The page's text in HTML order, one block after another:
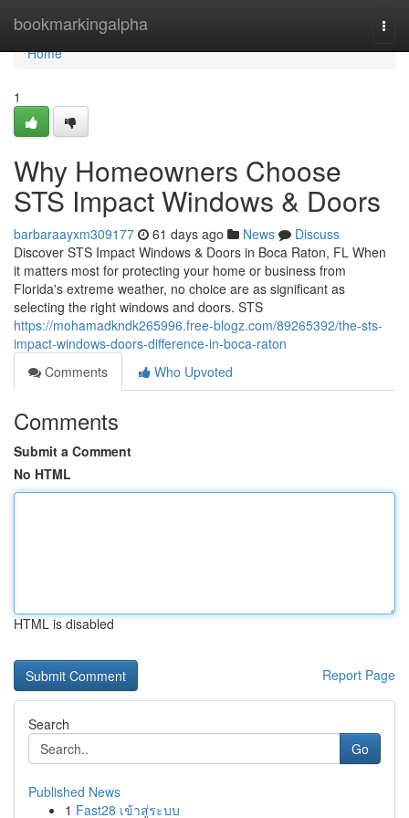
bookmarkingalpha
Home
Home
1
Why Homeowners Choose
STS Impact Windows & Doors
barbaraayxm309177 61 days ago News
Discuss
Discover STS Impact Windows & Doors in Boca Raton, FL When
it matters most for protecting your home or business from
Florida's extreme weather, no choice are as significant as
selecting the right windows and doors. STS
https://mohamadkndk265996.free-blogz.com/89265392/the-sts-
impact-windows-doors-difference-in-boca-raton
Comments
Who Upvoted
Comments
Submit a Comment
No HTML
HTML is disabled
Report Page
Search
Go
Published News
1 Fast28 เข้าสู่ระบบ